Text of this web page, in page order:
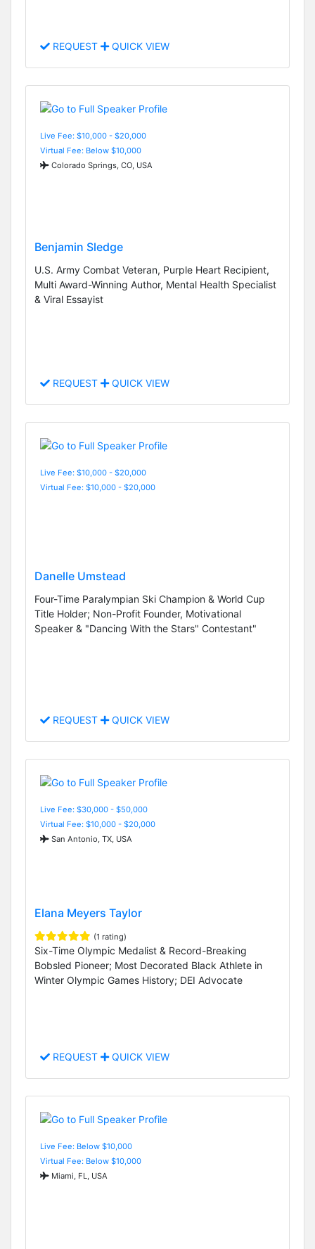
REQUEST QUICK VIEW
Live Fee: $10,000 - $20,000
Virtual Fee: Below $10,000
Colorado Springs, CO, USA
Benjamin Sledge
U.S. Army Combat Veteran, Purple Heart Recipient,
Multi Award-Winning Author, Mental Health Specialist
& Viral Essayist
REQUEST QUICK VIEW
Live Fee: $10,000 - $20,000
Virtual Fee: $10,000 - $20,000
Danelle Umstead
Four-Time Paralympian Ski Champion & World Cup
Title Holder; Non-Profit Founder, Motivational
Speaker & "Dancing With the Stars" Contestant"
REQUEST QUICK VIEW
Live Fee: $30,000 - $50,000
Virtual Fee: $10,000 - $20,000
San Antonio, TX, USA
Elana Meyers Taylor
(1 rating)
Six-Time Olympic Medalist & Record-Breaking
Bobsled Pioneer; Most Decorated Black Athlete in
Winter Olympic Games History; DEI Advocate
REQUEST QUICK VIEW
Live Fee: Below $10,000
Virtual Fee: Below $10,000
Miami, FL, USA